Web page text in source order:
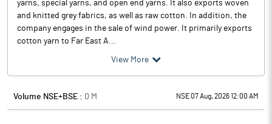
yarns, special yarns, and open end yarns. It also exports woven
and knitted grey fabrics, as well as raw cotton. In addition, the
company engages in the sale of wind power. It primarily exports
cotton yarn to Far East A...
View More
Volume NSE+BSE : 0 M NSE 07 Aug, 2026 12:00 AM